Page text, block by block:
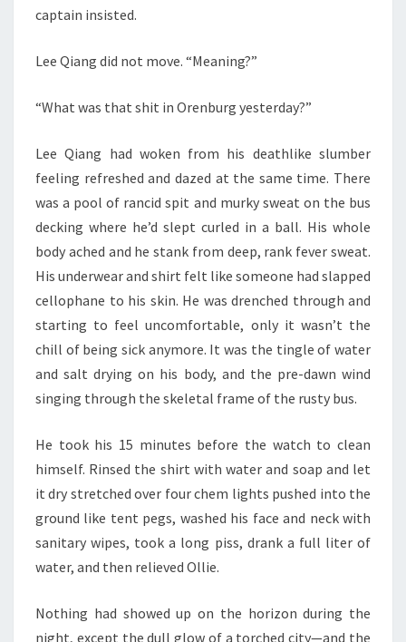
captain insisted.
Lee Qiang did not move. “Meaning?”
“What was that shit in Orenburg yesterday?”
Lee Qiang had woken from his deathlike slumber
feeling refreshed and dazed at the same time. There
was a pool of rancid spit and murky sweat on the bus
decking where he’d slept curled in a ball. His whole
body ached and he stank from deep, rank fever sweat.
His underwear and shirt felt like someone had slapped
cellophane to his skin. He was drenched through and
starting to feel uncomfortable, only it wasn’t the
chill of being sick anymore. It was the tingle of water
and salt drying on his body, and the pre-dawn wind
singing through the skeletal frame of the rusty bus.
He took his 15 minutes before the watch to clean
himself. Rinsed the shirt with water and soap and let
it dry stretched over four chem lights pushed into the
ground like tent pegs, washed his face and neck with
sanitary wipes, took a long piss, drank a full liter of
water, and then relieved Ollie.
Nothing had showed up on the horizon during the
night, except the dull glow of a torched city—and the